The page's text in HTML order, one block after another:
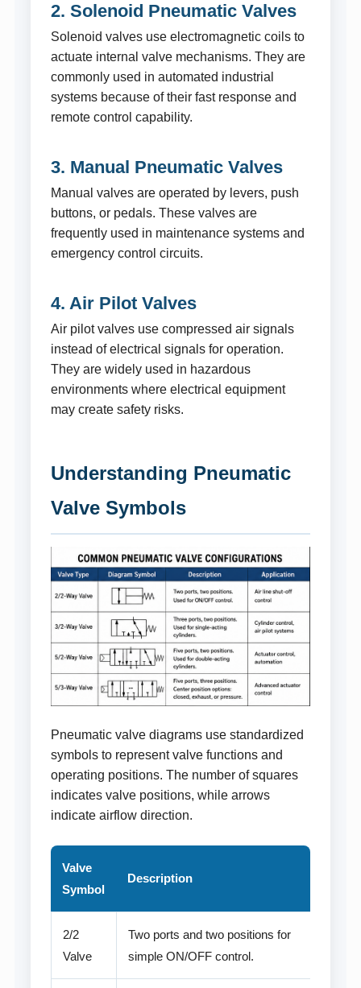
2. Solenoid Pneumatic Valves
Solenoid valves use electromagnetic coils to
actuate internal valve mechanisms. They are
commonly used in automated industrial
systems because of their fast response and
remote control capability.
3. Manual Pneumatic Valves
Manual valves are operated by levers, push
buttons, or pedals. These valves are
frequently used in maintenance systems and
emergency control circuits.
4. Air Pilot Valves
Air pilot valves use compressed air signals
instead of electrical signals for operation.
They are widely used in hazardous
environments where electrical equipment
may create safety risks.
Understanding Pneumatic
Valve Symbols
Pneumatic valve diagrams use standardized
symbols to represent valve functions and
operating positions. The number of squares
indicates valve positions, while arrows
indicate airflow direction.
Valve
Symbol
Description
2/2
Valve
Two ports and two positions for
simple ON/OFF control.